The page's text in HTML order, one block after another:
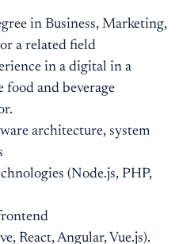
in Business, Marketing,
a related field
in a digital in a
and beverage
architecture, system
(Node.js, PHP,
React, Angular, Vue.js).